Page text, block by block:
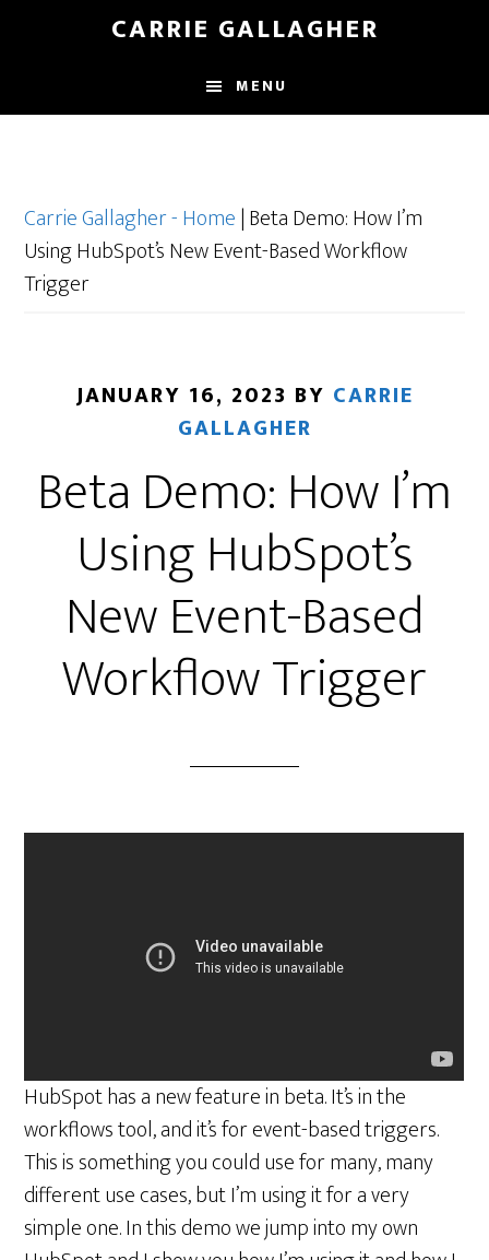
content
CARRIE GALLAGHER
MENU
Carrie Gallagher - Home|Beta Demo: How I’m
Using HubSpot’s New Event-Based Workflow
Trigger
JANUARY 16, 2023 BY CARRIE
GALLAGHER
Beta Demo: How I’m
Using HubSpot’s
New Event-Based
Workflow Trigger
HubSpot has a new feature in beta. It’s in the
workflows tool, and it’s for event-based triggers.
This is something you could use for many, many
different use cases, but I’m using it for a very
simple one. In this demo we jump into my own